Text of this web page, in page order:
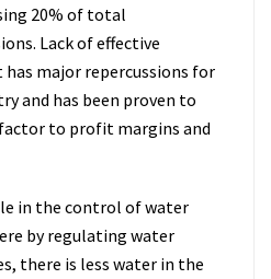
20% of total
Lack of effective
major repercussions for
and has been proven to
to profit margins and
in the control of water
by regulating water
there is less water in the